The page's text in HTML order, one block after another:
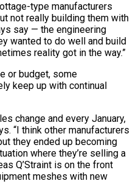
type manufacturers
not really building them with
say — the engineering
wanted to do well and build
reality got in the way.”
or budget, some
keep up with continual
change and every January,
“I think other manufacturers
they ended up becoming
where they’re selling a
Q’Straint is on the front
meshes with new